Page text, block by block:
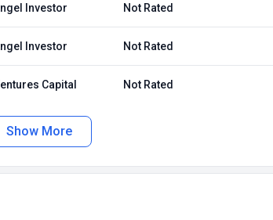
Investor Not Rated
Investor Not Rated
Capital Not Rated
Show More